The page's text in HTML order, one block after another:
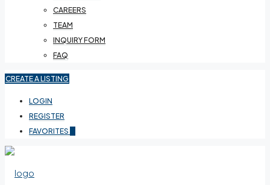
CAREERS
TEAM
INQUIRY FORM
FAQ
CREATE A LISTING
LOGIN
REGISTER
FAVORITES